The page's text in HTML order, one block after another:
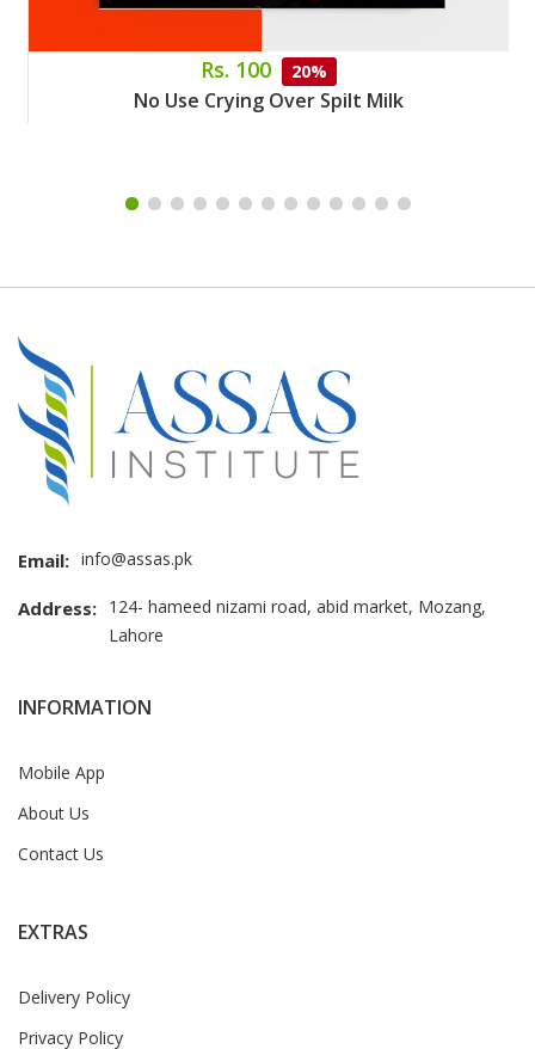
Rs. 100 20%
No Use Crying Over Spilt Milk
Email: info@assas.pk
Address: 124- hameed nizami road, abid market, Mozang,
Lahore
INFORMATION
Mobile App
About Us
Contact Us
EXTRAS
Delivery Policy
Privacy Policy